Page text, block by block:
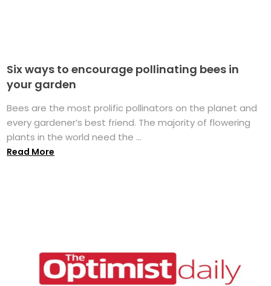
Six ways to encourage pollinating bees in
your garden
Bees are the most prolific pollinators on the planet and
every gardener’s best friend. The majority of flowering
plants in the world need the ...
Read More